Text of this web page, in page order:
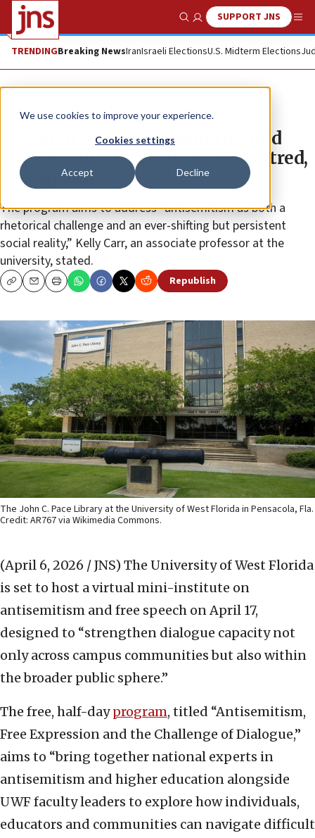
We use cookies to improve your experience.
Cookies settings
Accept Decline
Show SearchSUPPORT JNS
TRENDINGBreaking NewsIranIsraeli ElectionsU.S. Midterm Elections
News U.S. News
University of West Florida to hold
virtual mini-institute on Jew-hatred,
free speech
The program aims to address “antisemitism as both a
rhetorical challenge and an ever-shifting but persistent
social reality,” Kelly Carr, an associate professor at the
university, stated.
CopyEmailPrint Republish
The John C. Pace Library at the University of West Florida in Pensacola, Fla.
Credit: AR767 via Wikimedia Commons.
(April 6, 2026 / JNS) The University of West Florida
is set to host a virtual mini-institute on
antisemitism and free speech on April 17,
designed to “strengthen dialogue capacity not
only across campus communities but also within
the broader public sphere.”
The free, half-dayprogram, titled “Antisemitism,
Free Expression and the Challenge of Dialogue,”
aims to “bring together national experts in
antisemitism and higher education alongside
UWF faculty leaders to explore how individuals,
educators and communities can navigate difficult